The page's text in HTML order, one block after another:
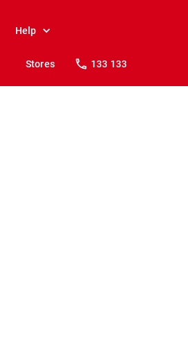
Help
Stores 133 133